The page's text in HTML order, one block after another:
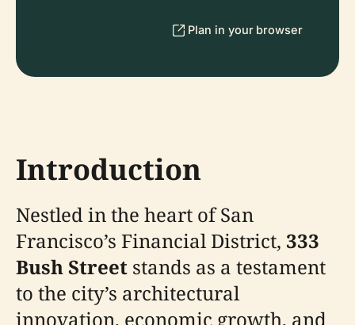
Plan in your browser
Introduction
Nestled in the heart of San
Francisco’s Financial District, 333
Bush Street stands as a testament
to the city’s architectural
innovation, economic growth, and